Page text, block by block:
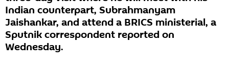
Indian counterpart, Subrahmanyam
Jaishankar, and attend a BRICS ministerial, a
Sputnik correspondent reported on
Wednesday.